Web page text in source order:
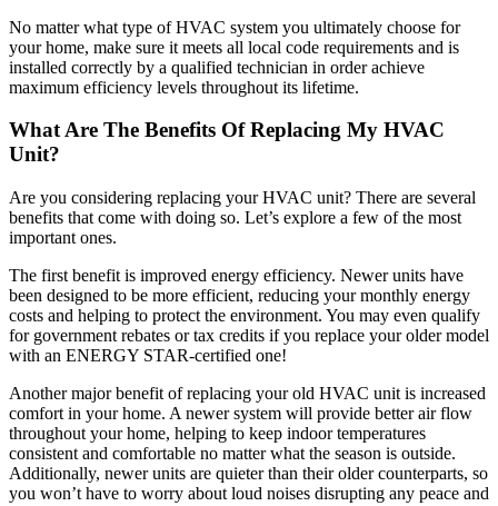
No matter what type of HVAC system you ultimately choose for
your home, make sure it meets all local code requirements and is
installed correctly by a qualified technician in order achieve
maximum efficiency levels throughout its lifetime.
What Are The Benefits Of Replacing My HVAC
Unit?
Are you considering replacing your HVAC unit? There are several
benefits that come with doing so. Let’s explore a few of the most
important ones.
The first benefit is improved energy efficiency. Newer units have
been designed to be more efficient, reducing your monthly energy
costs and helping to protect the environment. You may even qualify
for government rebates or tax credits if you replace your older model
with an ENERGY STAR-certified one!
Another major benefit of replacing your old HVAC unit is increased
comfort in your home. A newer system will provide better air flow
throughout your home, helping to keep indoor temperatures
consistent and comfortable no matter what the season is outside.
Additionally, newer units are quieter than their older counterparts, so
you won’t have to worry about loud noises disrupting any peace and